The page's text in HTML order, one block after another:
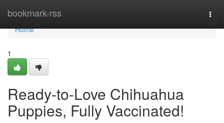
bookmark-rss
Home
Home
1
Ready-to-Love Chihuahua
Puppies, Fully Vaccinated!